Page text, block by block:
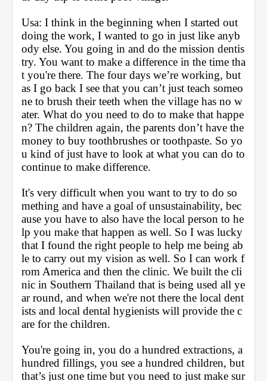
Usa: I think in the beginning when I started out
doing the work, I wanted to go in just like anyb
ody else. You going in and do the mission dentis
try. You want to make a difference in the time tha
t you're there. The four days we’re working, but
as I go back I see that you can’t just teach someo
ne to brush their teeth when the village has no w
ater. What do you need to do to make that happe
n? The children again, the parents don’t have the
money to buy toothbrushes or toothpaste. So yo
u kind of just have to look at what you can do to
continue to make difference.
It's very difficult when you want to try to do so
mething and have a goal of unsustainability, bec
ause you have to also have the local person to he
lp you make that happen as well. So I was lucky
that I found the right people to help me being ab
le to carry out my vision as well. So I can work f
rom America and then the clinic. We built the cli
nic in Southern Thailand that is being used all ye
ar round, and when we're not there the local dent
ists and local dental hygienists will provide the c
are for the children.
You're going in, you do a hundred extractions, a
hundred fillings, you see a hundred children, but
that’s just one time but you need to just make sur